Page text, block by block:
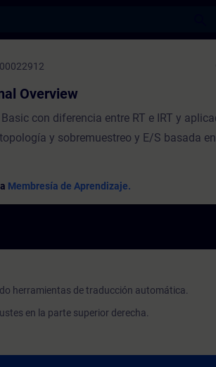
- Entrenamiento -
Overview
con diferencia entre RT e IRT y
y sobremuestreo y E/S basada
Membresía de Aprendizaje.
herramientas de traducción automática.
en la parte superior derecha.